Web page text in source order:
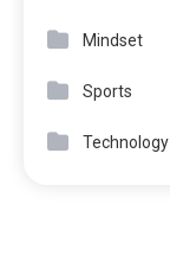
Mindset
Sports
Technology